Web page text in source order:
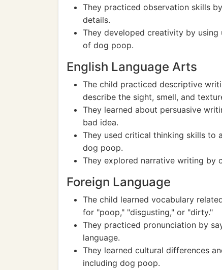
They practiced observation skills
details.
They developed creativity by
of dog poop.
English Language Arts
The child practiced descriptive
describe the sight, smell, and
They learned about persuasive
bad idea.
They used critical thinking skills to
dog poop.
They explored narrative writing by
Foreign Language
The child learned vocabulary
for "poop," "disgusting," or "dirty."
They practiced pronunciation by
language.
They learned cultural differences
including dog poop.